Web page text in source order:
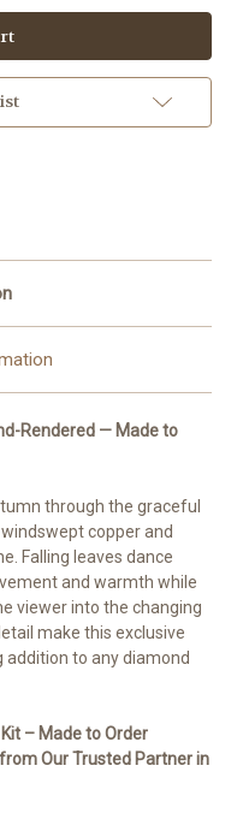
Hand-
Rendered — Made to
through the graceful
copper and
Falling leaves dance
and warmth while
viewer into the changing
make this exclusive
addition to any diamond
– Made to Order
Our Trusted Partner in